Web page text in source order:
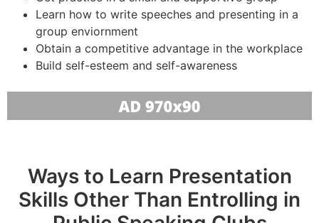
Learn how to write speeches and presenting in a
group enviornment
Obtain a competitive advantage in the workplace
Build self-esteem and self-awareness
Ways to Learn Presentation
Skills Other Than Entrolling in